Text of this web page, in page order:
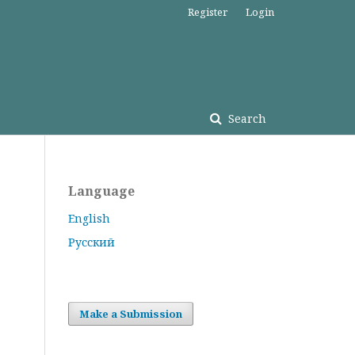
Search
Register Login
Language
English
Русский
Make a Submission